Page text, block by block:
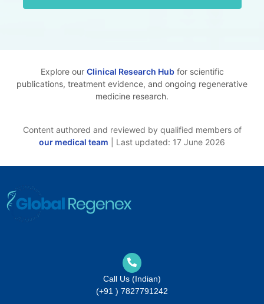
Explore our Clinical Research Hubfor scientific
publications, treatment evidence, and ongoing regenerative
medicine research.
Content authored and reviewed by qualified members of
our medical team | Last updated: 17 June 2026
Call Us (Indian)
(+91 ) 7827791242